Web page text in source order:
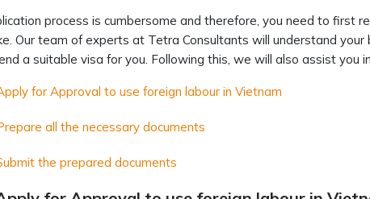
process is cumbersome and therefore, you need to first
Our team of experts at Tetra Consultants will understand
a suitable visa for you. Following this, we will also assist you
for Approval to use foreign labour in Vietnam
all the necessary documents
the prepared documents